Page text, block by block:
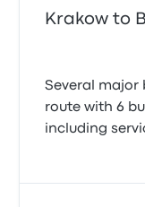
Krakow to
Several major
route with 6
including